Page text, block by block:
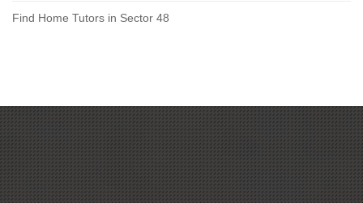
Find Home Tutors in Sector 48